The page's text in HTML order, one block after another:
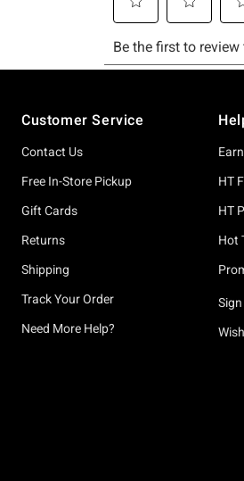
Customer Service
Contact Us
Free In-Store Pickup
Gift Cards
Returns
Shipping
Track Your Order
Need More Help?
HT
HT
Hot
Sign